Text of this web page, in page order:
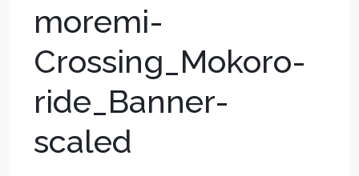
moremi-
Crossing_Mokoro-
ride_Banner-
scaled